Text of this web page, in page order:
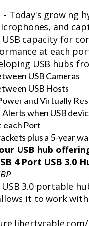
- Today's
and
USB capacity for
at each
USB hubs
USB Cameras
USB Hosts
and Virtually
Alerts when USB
each Port
plus a 5-year
USB hub
4 Port USB 3.0
3.0 portable
it to work with